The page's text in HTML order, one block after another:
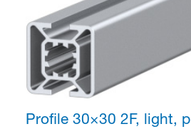
Profile 30×30 2F, light,
Partner Login